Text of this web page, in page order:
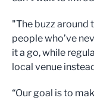
"The buzz around
people who’ve
it a go, while
local venue
“Our goal is to